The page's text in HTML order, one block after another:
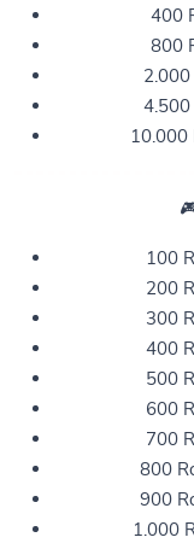
400
800
10.000
100
200
300
400
500
600
700
800
900
1.000